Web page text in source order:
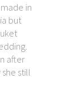
in
but
after
still